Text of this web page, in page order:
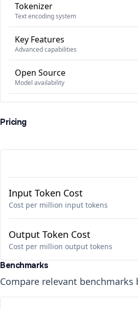
Tokenizer
Text encoding system
Key Features
Advanced capabilities
Open Source
Model availability
Pricing
Input Token Cost
Cost per million input tokens
Output Token Cost
Cost per million output tokens
Benchmarks
Compare relevant benchmarks